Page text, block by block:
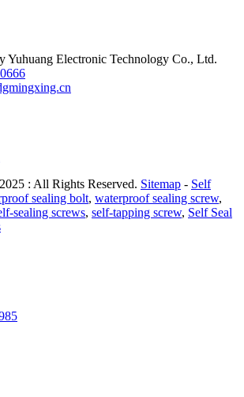
Yuhuang Electronic Technology Co., Ltd.
: All Rights Reserved. Sitemap - Self
sealing bolt, waterproof sealing screw,
sealing screws, self-tapping screw, Self Seal